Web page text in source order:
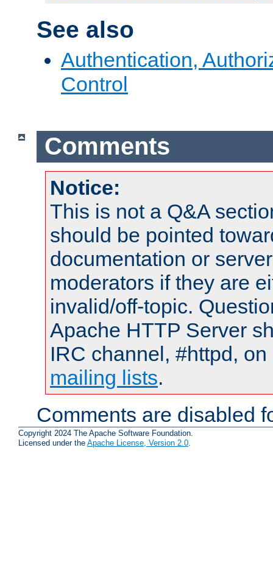
See also
Authentication,
Control
Comments
Notice:
This is not a Q&A
should be pointed
documentation or
moderators if they are
invalid/off-topic.
Apache HTTP Server
IRC channel, #httpd,
mailing lists.
Comments are disabled
Copyright 2024 The Apache Software Foundation.
Licensed under the Apache License, Version 2.0.